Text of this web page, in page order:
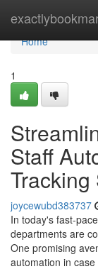
Home
Home
1
Staff
Tracking
joycewubd383737
In today's fast-
departments are
One promising
automation in case